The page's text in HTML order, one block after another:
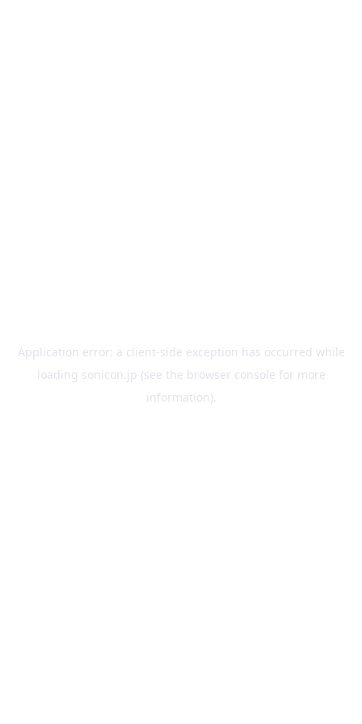
Application error: a client-side exception has occurred while
loading sonicon.jp (see the browser console for more
information).